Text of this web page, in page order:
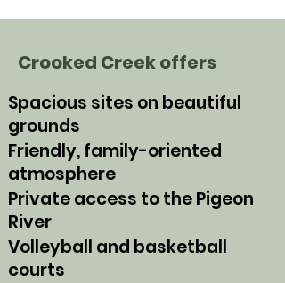
Crooked Creek offers
Spacious sites on beautiful
grounds
Friendly, family-oriented
atmosphere
Private access to the Pigeon
River
Volleyball and basketball
courts